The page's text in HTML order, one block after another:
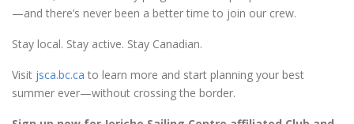
—and there’s never been a better time to join our crew.
Stay local. Stay active. Stay Canadian.
Visit jsca.bc.ca to learn more and start planning your best
summer ever—without crossing the border.